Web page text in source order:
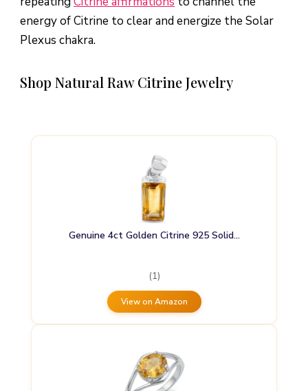
energy of Citrine to clear and energize the Solar
Plexus chakra.
Shop Natural Raw Citrine Jewelry
Genuine 4ct Golden Citrine 925 Solid…
(1)
View on Amazon